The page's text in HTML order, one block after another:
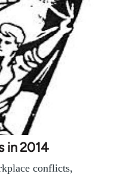
in 2014
conflicts,